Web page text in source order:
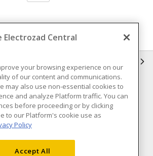
Privacy Policy
of Sale
Terms & Conditions of
Purchase
policy
(AODA)
Central
your browsing experience on our
of our content and communications.
may also use non-essential cookies to
and analyze Platform traffic. You can
before proceeding or by clicking
to our Platform's cookie use as
Policy
Accept All